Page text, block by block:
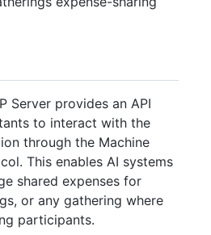
Server provides an API
to interact with the
through the Machine
This enables AI systems
shared expenses for
or any gathering where
participants.